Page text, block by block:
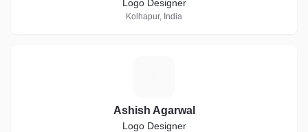
Logo Designer
Kolhapur, India
Ashish Agarwal
Logo Designer